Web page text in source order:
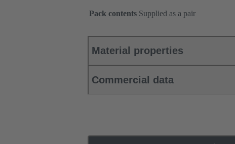
Pack contents Supplied as a pair
Material properties
Commercial data